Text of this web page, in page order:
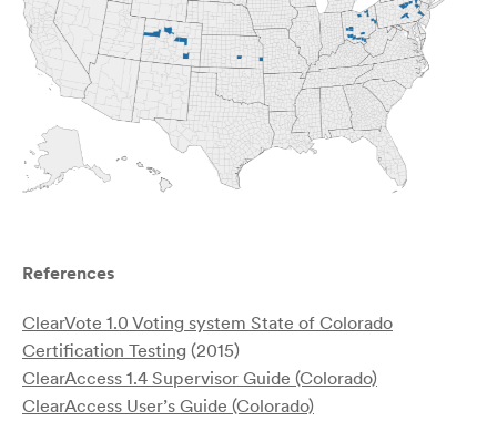
References
ClearVote 1.0 Voting system State of Colorado
Certification Testing (2015)
ClearAccess 1.4 Supervisor Guide (Colorado)
ClearAccess User’s Guide (Colorado)